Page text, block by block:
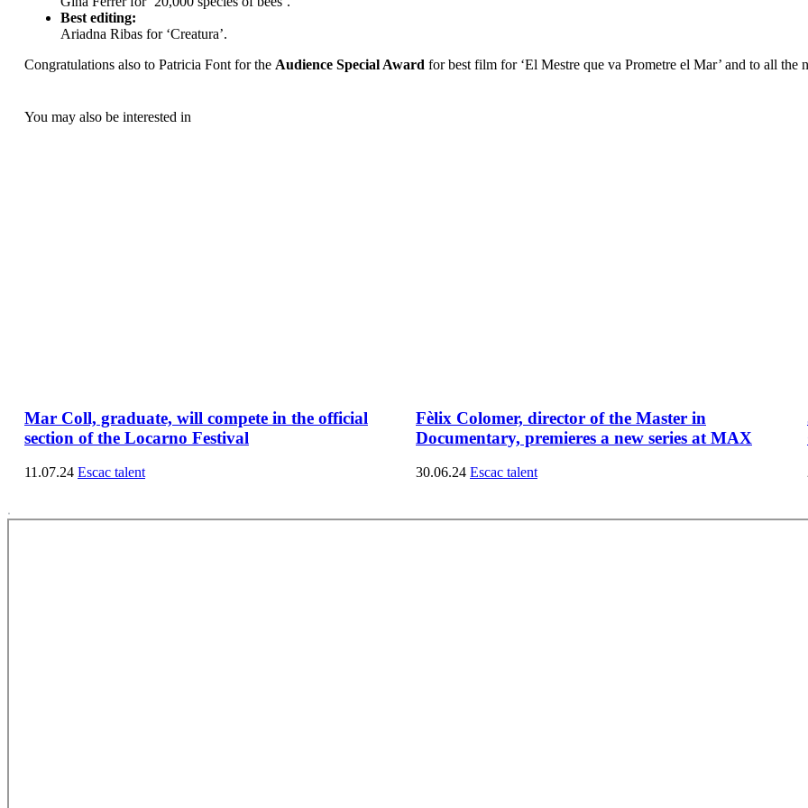
Best editing:
Ariadna Ribas for ‘Creatura’.
Congratulations also to Patricia Font for the Audience Special Award for best film for ‘El Mestre que va Prometre el Mar’ and to all the
You may also be interested in
Mar Coll, graduate, will compete in the official
section of the Locarno Festival
11.07.24 Escac talent
Fèlix Colomer, director of the Master in
Documentary, premieres a new series at MAX
30.06.24 Escac talent